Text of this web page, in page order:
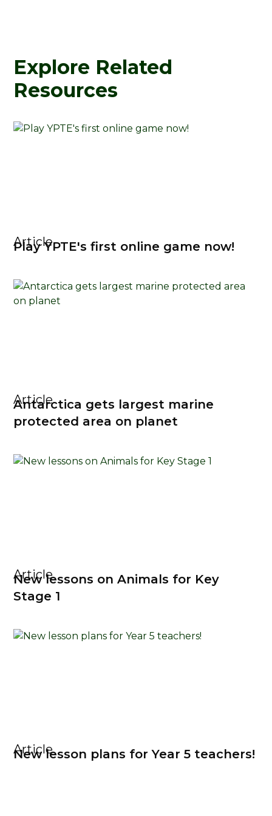
Explore Related
Resources
Article
Play YPTE's first online game now!
Article
Antarctica gets largest marine
protected area on planet
Article
New lessons on Animals for Key
Stage 1
Article
New lesson plans for Year 5 teachers!